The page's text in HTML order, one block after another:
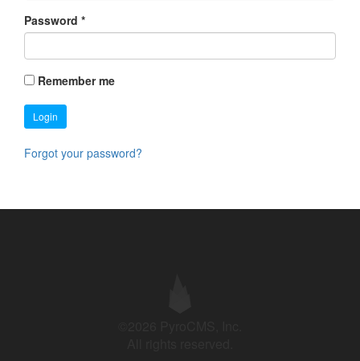
Password *
Remember me
Login
Forgot your password?